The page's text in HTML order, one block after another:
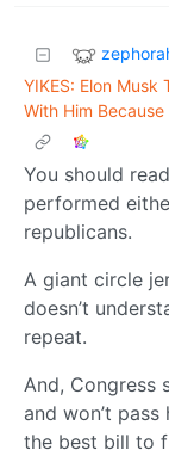
YIKES: Elon Musk
With Him
You should
performed
republicans.
A giant circle
doesn’t
repeat.
And, Congress
and won’t
the best bill to